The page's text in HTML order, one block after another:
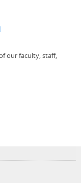
our faculty, staff,